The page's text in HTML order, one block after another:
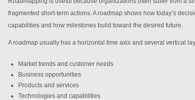
fragmented short-term actions. A roadmap shows how today’s
capabilities and how milestones build toward the desired future.
A roadmap usually has a horizontal time axis and several vertical
Market trends and customer needs
Business opportunities
Products and services
Technologies and capabilities